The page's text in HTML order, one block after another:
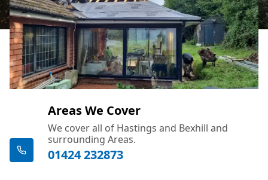
Areas We Cover
We cover all of Hastings and Bexhill and
surrounding Areas.
01424 232873